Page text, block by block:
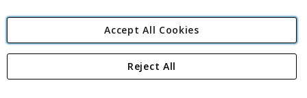
Angling Direct Plc
Angling Direct plc, 2D Wendover Road, Rackheath Industrial
Accept All Cookies
Reject All